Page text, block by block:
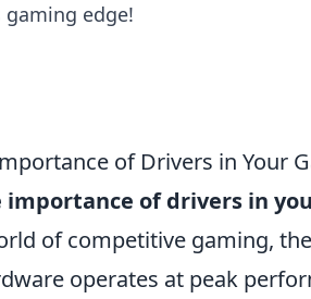
edge!
of Drivers in Your
of drivers in
of competitive gaming,
operates at peak